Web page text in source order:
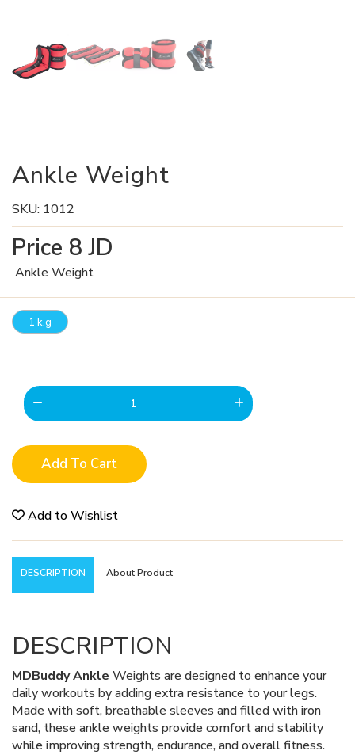
Ankle Weight
SKU: 1012
Price 8 JD
Ankle Weight
1 k.g
Add To Cart
Add to Wishlist
DESCRIPTION About Product
DESCRIPTION
MDBuddy Ankle Weights are designed to enhance your
daily workouts by adding extra resistance to your legs.
Made with soft, breathable sleeves and filled with iron
sand, these ankle weights provide comfort and stability
while improving strength, endurance, and overall fitness.